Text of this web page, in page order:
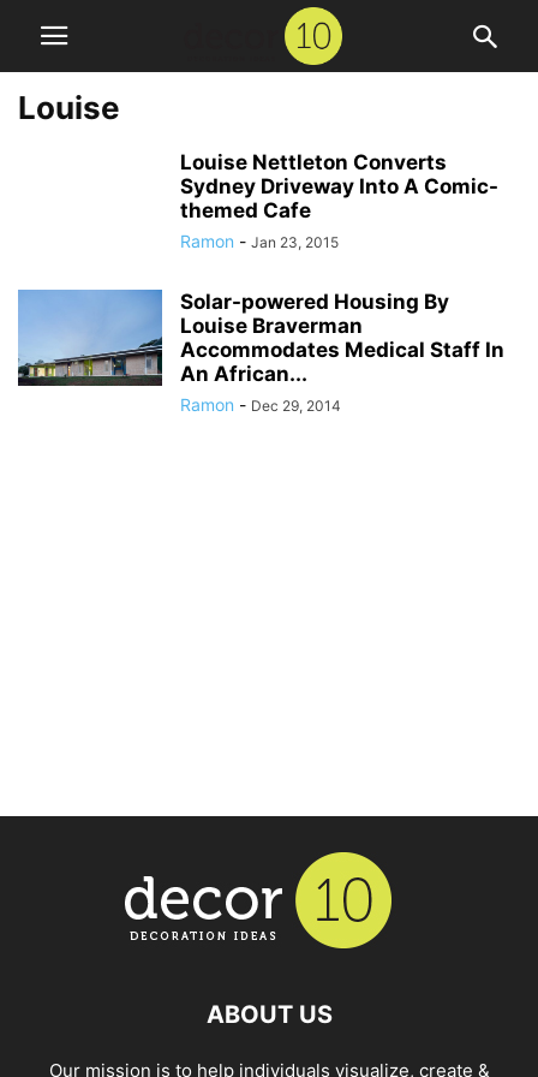
Louise
Louise Nettleton Converts
Sydney Driveway Into A Comic-
themed Cafe
Ramon - Jan 23, 2015
Solar-powered Housing By
Louise Braverman
Accommodates Medical Staff In
An African...
Ramon - Dec 29, 2014
ABOUT US
Our mission is to help individuals visualize, create &